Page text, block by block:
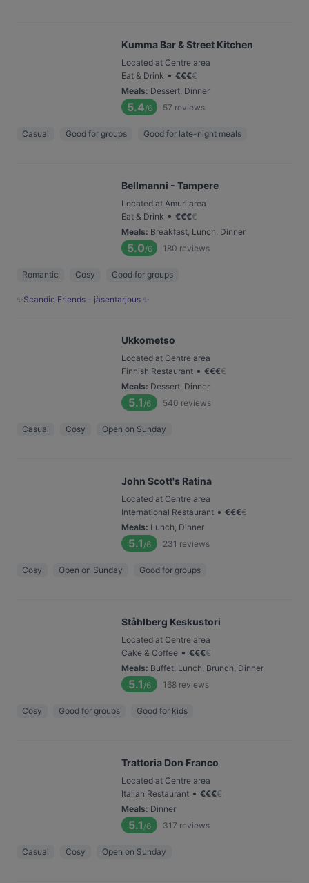
Kumma Bar & Street Kitchen
Located at Centre area
Eat & Drink • €€€€
Meals: Dessert, Dinner
5.4/6 57 reviews
Casual Good for groups Good for late-night meals
Bellmanni - Tampere
Located at Amuri area
Eat & Drink • €€€€
Meals: Breakfast, Lunch, Dinner
5.0/6 180 reviews
Romantic Cosy Good for groups
✨Scandic Friends - jäsentarjous ✨
Ukkometso
Located at Centre area
Finnish Restaurant • €€€€
Meals: Dessert, Dinner
5.1 /6 540 reviews
Casual Cosy Open on Sunday
John Scott's Ratina
Located at Centre area
International Restaurant • €€€€
Meals: Lunch, Dinner
5.1 /6 231 reviews
Cosy Open on Sunday Good for groups
Ståhlberg Keskustori
Located at Centre area
Cake & Coffee • €€€€
Meals: Buffet, Lunch, Brunch, Dinner
5.1 /6 168 reviews
Cosy Good for groups Good for kids
Trattoria Don Franco
Located at Centre area
Italian Restaurant • €€€€
Meals: Dinner
5.1 /6 317 reviews
Casual Cosy Open on Sunday